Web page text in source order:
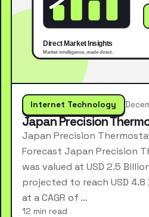
Internet Technology
Japan Precision
Japan Precision
Forecast Japan Precision
was valued at USD 2.5
projected to reach USD
at a CAGR of …
12 min read